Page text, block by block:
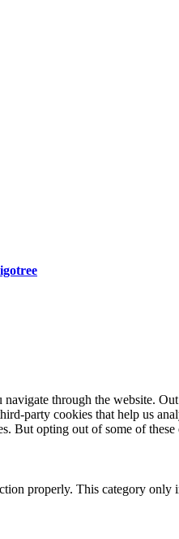
through the website.
party cookies that help us
But opting out of some of
properly. This category